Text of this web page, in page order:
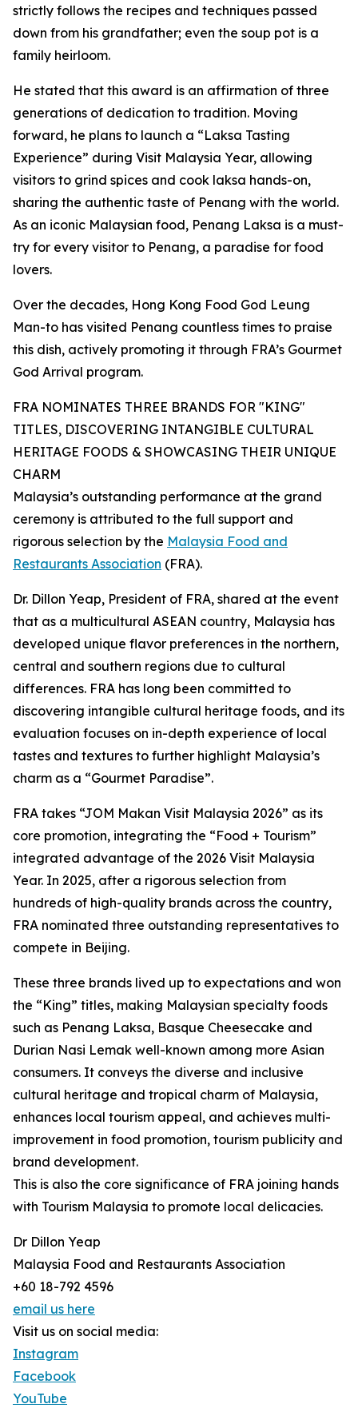
strictly follows the recipes and techniques passed
down from his grandfather; even the soup pot is a
family heirloom.
He stated that this award is an affirmation of three
generations of dedication to tradition. Moving
forward, he plans to launch a “Laksa Tasting
Experience” during Visit Malaysia Year, allowing
visitors to grind spices and cook laksa hands-on,
sharing the authentic taste of Penang with the world.
As an iconic Malaysian food, Penang Laksa is a must-
try for every visitor to Penang, a paradise for food
lovers.
Over the decades, Hong Kong Food God Leung
Man-to has visited Penang countless times to praise
this dish, actively promoting it through FRA’s Gourmet
God Arrival program.
FRA NOMINATES THREE BRANDS FOR "KING"
TITLES, DISCOVERING INTANGIBLE CULTURAL
HERITAGE FOODS & SHOWCASING THEIR UNIQUE
CHARM
Malaysia’s outstanding performance at the grand
ceremony is attributed to the full support and
rigorous selection by the Malaysia Food and
Restaurants Association (FRA).
Dr. Dillon Yeap, President of FRA, shared at the event
that as a multicultural ASEAN country, Malaysia has
developed unique flavor preferences in the northern,
central and southern regions due to cultural
differences. FRA has long been committed to
discovering intangible cultural heritage foods, and its
evaluation focuses on in-depth experience of local
tastes and textures to further highlight Malaysia’s
charm as a “Gourmet Paradise”.
FRA takes “JOM Makan Visit Malaysia 2026” as its
core promotion, integrating the “Food + Tourism”
integrated advantage of the 2026 Visit Malaysia
Year. In 2025, after a rigorous selection from
hundreds of high-quality brands across the country,
FRA nominated three outstanding representatives to
compete in Beijing.
These three brands lived up to expectations and won
the “King” titles, making Malaysian specialty foods
such as Penang Laksa, Basque Cheesecake and
Durian Nasi Lemak well-known among more Asian
consumers. It conveys the diverse and inclusive
cultural heritage and tropical charm of Malaysia,
enhances local tourism appeal, and achieves multi-
improvement in food promotion, tourism publicity and
brand development.
This is also the core significance of FRA joining hands
with Tourism Malaysia to promote local delicacies.
Dr Dillon Yeap
Malaysia Food and Restaurants Association
+60 18-792 4596
email us here
Visit us on social media:
Instagram
Facebook
YouTube